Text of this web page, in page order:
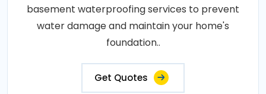
basement waterproofing services to prevent
water damage and maintain your home's
foundation..
Get Quotes